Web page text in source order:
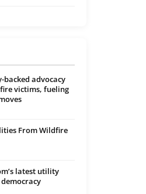
backed advocacy
victims, fueling
From Wildfire
latest utility